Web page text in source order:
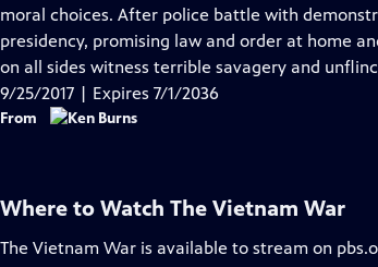
Closed
Captions
moral choices. After police battle with
presidency, promising law and order at home
on all sides witness terrible savagery and
9/25/2017 | Expires 7/1/2036
From
Where to Watch The Vietnam War
The Vietnam War is available to stream on